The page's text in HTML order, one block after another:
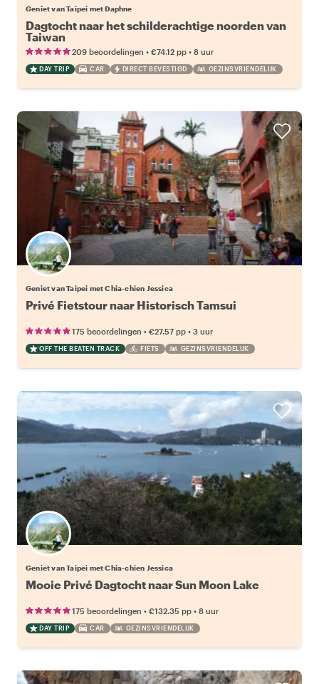
Geniet van Taipei met Daphne
Dagtocht naar het schilderachtige noorden van
Taiwan
209 beoordelingen • €74.12 pp • 8 uur
DAY TRIP CAR DIRECT BEVESTIGD GEZINSVRIENDELIJK
Geniet van Taipei met Chia-chien Jessica
Privé Fietstour naar Historisch Tamsui
175 beoordelingen • €27.57 pp • 3 uur
OFF THE BEATEN TRACK FIETS GEZINSVRIENDELIJK
Geniet van Taipei met Chia-chien Jessica
Mooie Privé Dagtocht naar Sun Moon Lake
175 beoordelingen • €132.35 pp • 8 uur
DAY TRIP CAR GEZINSVRIENDELIJK